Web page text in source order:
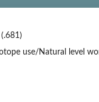
use/Natural level